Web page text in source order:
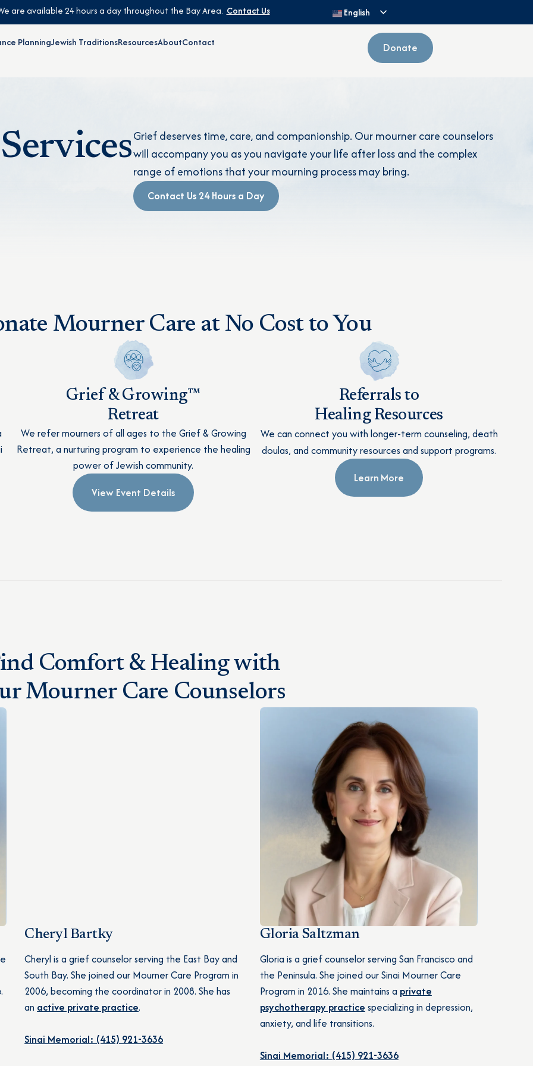
are available 24 hours a day throughout the Bay Area. Contact Us English
PlanningJewish TraditionsResourcesAboutContact Donate
Grief deserves time, care, and companionship. Our mourner care counselors
will accompany you as you navigate your life after loss and the complex
range of emotions that your mourning process may bring.
Contact Us 24 Hours a Day
Mourner Care at No Cost to You
Grief & Growing™
Retreat
We refer mourners of all ages to the Grief & Growing
Retreat, a nurturing program to experience the healing
power of Jewish community.
View Event Details
Referrals to
Healing Resources
We can connect you with longer-term counseling, death
doulas, and community resources and support programs.
Learn More
Comfort & Healing with
Mourner Care Counselors
Cheryl Bartky
Cheryl is a grief counselor serving the East Bay and
South Bay. She joined our Mourner Care Program in
2006, becoming the coordinator in 2008. She has
an active private practice.
Sinai Memorial: (415) 921-3636
Gloria Saltzman
Gloria is a grief counselor serving San Francisco and
the Peninsula. She joined our Sinai Mourner Care
Program in 2016. She maintains a private
psychotherapy practice specializing in depression,
anxiety, and life transitions.
Sinai Memorial: (415) 921-3636